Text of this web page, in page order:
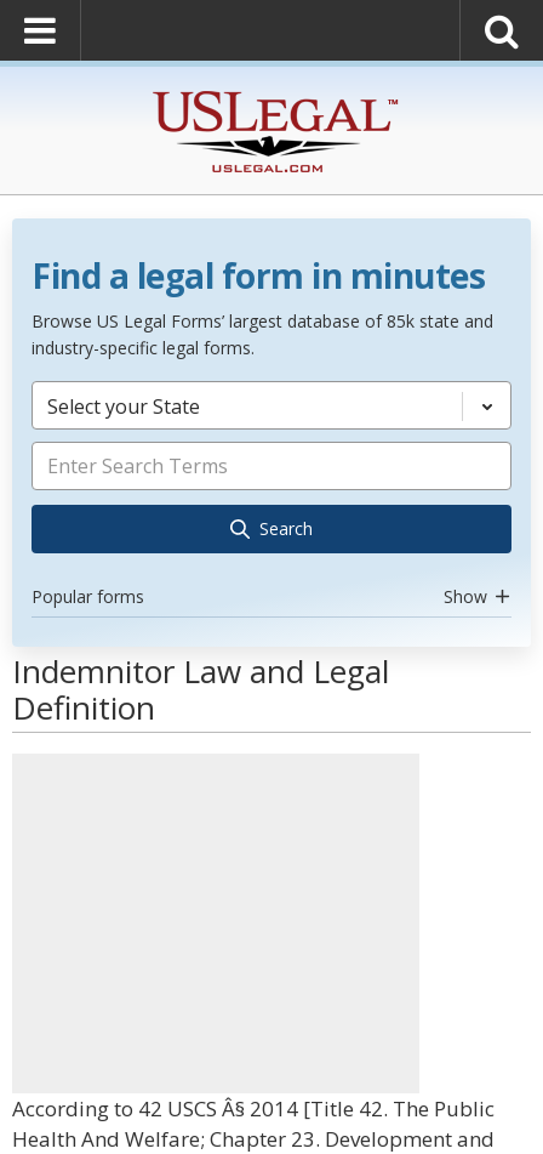
Find a legal form in minutes
Browse US Legal Forms’ largest database of 85k state and
industry-specific legal forms.
Select your State
Search
Popular forms Show
Indemnitor Law and Legal
Definition
According to 42 USCS Â§ 2014 [Title 42. The Public
Health And Welfare; Chapter 23. Development and